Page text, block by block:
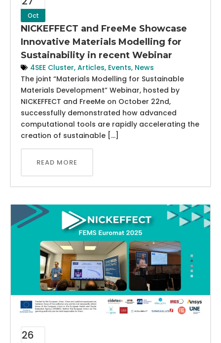
Oct
NICKEFFECT and FreeMe Showcase
Innovative Materials Modelling for
Sustainability in recent Webinar
4SEE Cluster, Articles, Events, News
The joint “Materials Modelling for Sustainable
Materials Development” Webinar, hosted by
NICKEFFECT and FreeMe on October 22nd,
successfully demonstrated how advanced
computational tools are rapidly accelerating the
creation of sustainable […]
READ MORE
26